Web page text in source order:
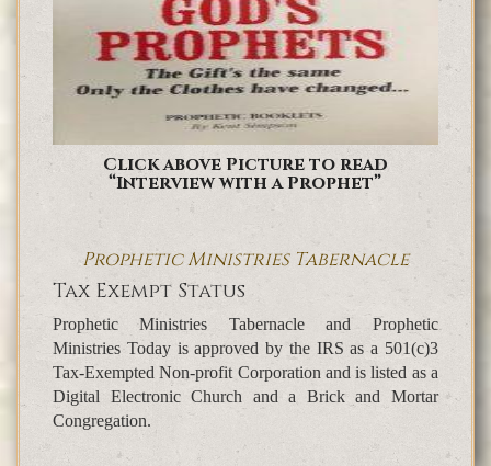
Click above Picture to read
“Interview with a Prophet”
Prophetic Ministries Tabernacle
Tax Exempt Status
Prophetic Ministries Tabernacle and Prophetic
Ministries Today is approved by the IRS as a 501(c)3
Tax-Exempted Non-profit Corporation and is listed as a
Digital Electronic Church and a Brick and Mortar
Congregation.